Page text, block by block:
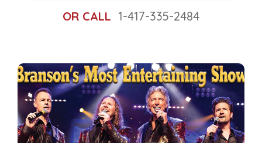
OR CALL 1-417-335-2484